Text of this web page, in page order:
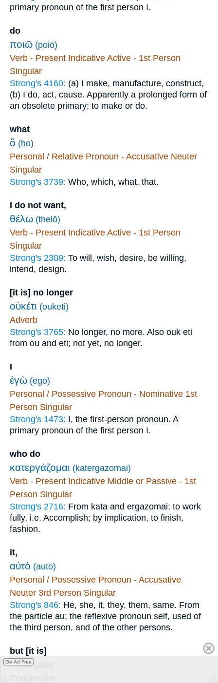
primary pronoun of the first person I.
do
ποιῶ (poiō)
Verb - Present Indicative Active - 1st Person
Singular
Strong's 4160: (a) I make, manufacture, construct,
(b) I do, act, cause. Apparently a prolonged form of
an obsolete primary; to make or do.
what
ὃ (ho)
Personal / Relative Pronoun - Accusative Neuter
Singular
Strong's 3739: Who, which, what, that.
I do not want,
θέλω (thelō)
Verb - Present Indicative Active - 1st Person
Singular
Strong's 2309: To will, wish, desire, be willing,
intend, design.
[it is] no longer
οὐκέτι (ouketi)
Adverb
Strong's 3765: No longer, no more. Also ouk eti
from ou and eti; not yet, no longer.
I
ἐγὼ (egō)
Personal / Possessive Pronoun - Nominative 1st
Person Singular
Strong's 1473: I, the first-person pronoun. A
primary pronoun of the first person I.
who do
κατεργάζομαι (katergazomai)
Verb - Present Indicative Middle or Passive - 1st
Person Singular
Strong's 2716: From kata and ergazomai; to work
fully, i.e. Accomplish; by implication, to finish,
fashion.
it,
αὐτὸ (auto)
Personal / Possessive Pronoun - Accusative
Neuter 3rd Person Singular
Strong's 846: He, she, it, they, them, same. From
the particle au; the reflexive pronoun self, used of
the third person, and of the other persons.
but [it is]
ἀλλὰ (alla)
Conjunction
Go Ad Free